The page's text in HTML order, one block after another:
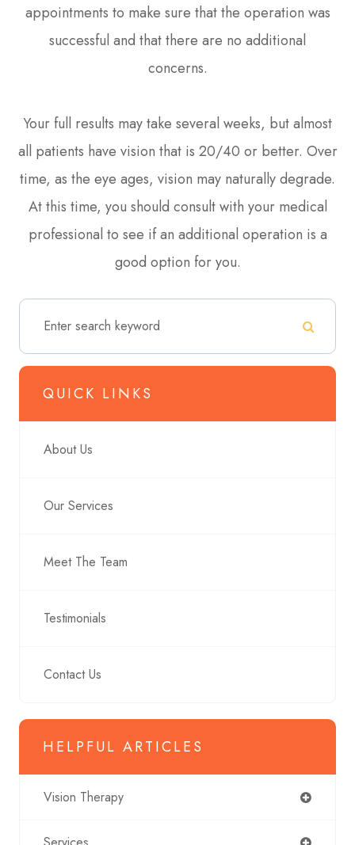
appointments to make sure that the operation was
successful and that there are no additional
concerns.
Your full results may take several weeks, but almost
all patients have vision that is 20/40 or better. Over
time, as the eye ages, vision may naturally degrade.
At this time, you should consult with your medical
professional to see if an additional operation is a
good option for you.
QUICK LINKS
About Us
Our Services
Meet The Team
Testimonials
Contact Us
HELPFUL ARTICLES
Vision Therapy